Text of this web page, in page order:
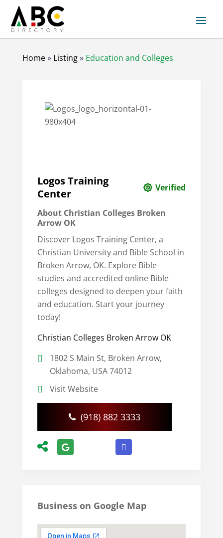
Home» Listing» Education and Colleges
Logos Training
Center
Verified
About Christian Colleges Broken
Arrow OK
Discover Logos Training Center, a
Christian University and Bible School in
Broken Arrow, OK. Explore Bible
studies and accredited online Bible
colleges designed to deepen your faith
and education. Start your journey
today!
Christian Colleges Broken Arrow OK
1802 S Main St, Broken Arrow,
Oklahoma, USA 74012
Visit Website
(918) 882 3333
Business on Google Map